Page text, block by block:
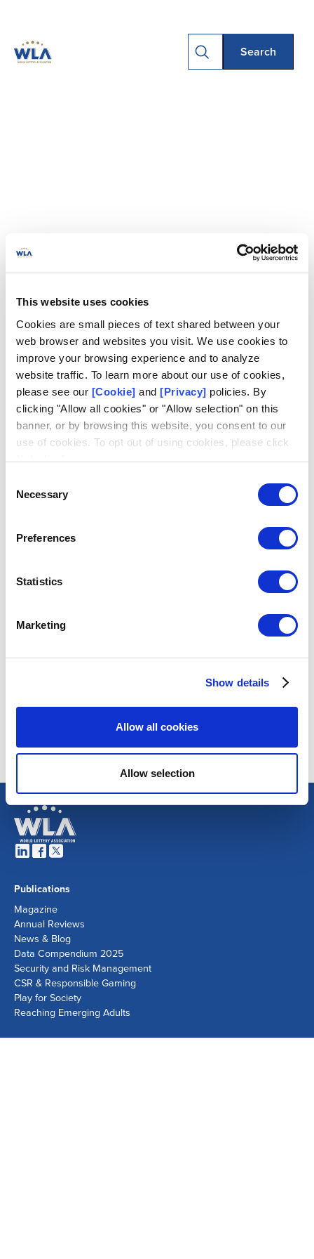
This website uses cookies
Cookies are small pieces of text shared between your
web browser and websites you visit. We use cookies to
improve your browsing experience and to analyze
website traffic. To learn more about our use of cookies,
please see our [Cookie] and [Privacy] policies. By
clicking "Allow all cookies" or "Allow selection" on this
banner, or by browsing this website, you consent to our
use of cookies. To opt out of using cookies, please click
"I decline".
Selection
Necessary
Preferences
Statistics
Marketing
Show details
Allow all cookies
Allow selection
Log in
Don't have an account? Request access
Publications
Magazine
Annual Reviews
News & Blog
Data Compendium 2025
Security and Risk Management
CSR & Responsible Gaming
Play for Society
Reaching Emerging Adults